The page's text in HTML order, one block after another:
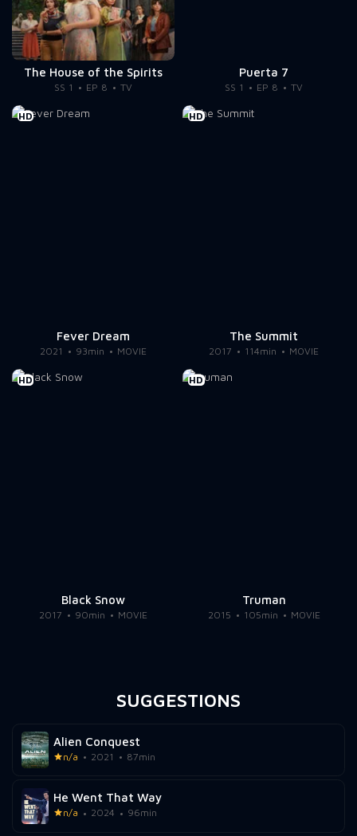
The House of the Spirits
SS 1 EP 8 TV
Puerta 7
SS 1 EP 8 TV
HD
Fever Dream
2021 93min MOVIE
HD
The Summit
2017 114min MOVIE
HD
Black Snow
2017 90min MOVIE
HD
Truman
2015 105min MOVIE
SUGGESTIONS
Alien Conquest
n/a 2021 87min
He Went That Way
n/a 2024 96min